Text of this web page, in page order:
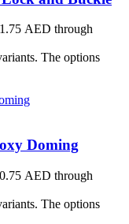
AED through
The options
Doming
AED through
The options